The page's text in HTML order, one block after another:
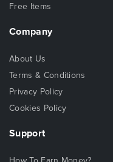
Free Items
Company
About Us
Terms & Conditions
Privacy Policy
Cookies Policy
Support